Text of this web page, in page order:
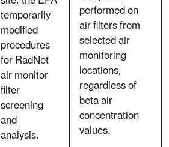
temporarily
modified
procedures
for RadNet
air monitor
filter
screening
and
analysis.
performed on
air filters from
selected air
monitoring
locations,
regardless of
beta air
concentration
values.